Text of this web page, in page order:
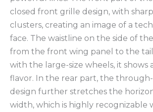
closed front grille design, with
clusters, creating an image of a
face. The waistline on the side of
from the front wing panel to the tail
with the large-size wheels, it shows
flavor. In the rear part, the
design further stretches the
width, which is highly recognizable